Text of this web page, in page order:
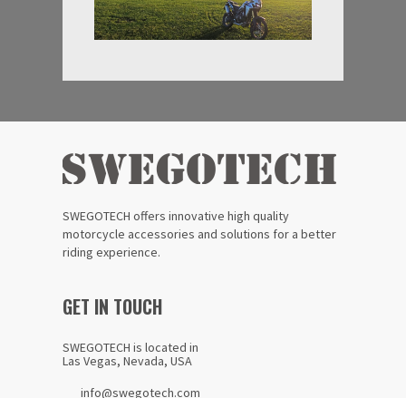
SWEGOTECH offers innovative high quality
motorcycle accessories and solutions for a better
riding experience.
GET IN TOUCH
SWEGOTECH is located in
Las Vegas, Nevada, USA
info@swegotech.com